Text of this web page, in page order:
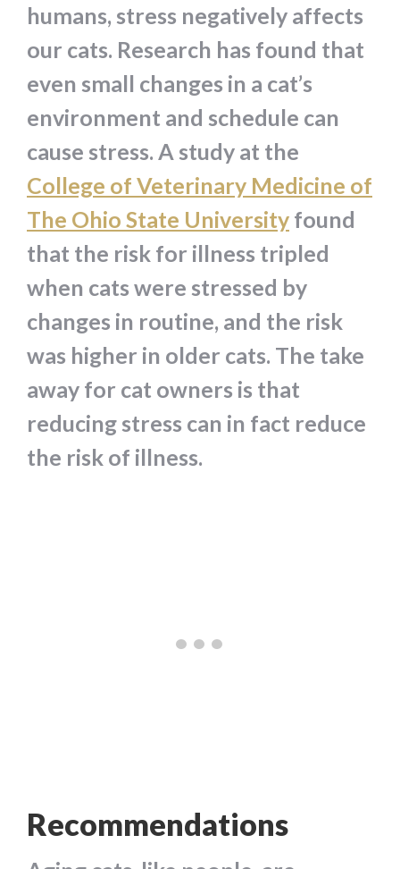
humans, stress negatively affects
our cats. Research has found that
even small changes in a cat’s
environment and schedule can
cause stress. A study at the
College of Veterinary Medicine of
The Ohio State University found
that the risk for illness tripled
when cats were stressed by
changes in routine, and the risk
was higher in older cats. The take
away for cat owners is that
reducing stress can in fact reduce
the risk of illness.
Recommendations